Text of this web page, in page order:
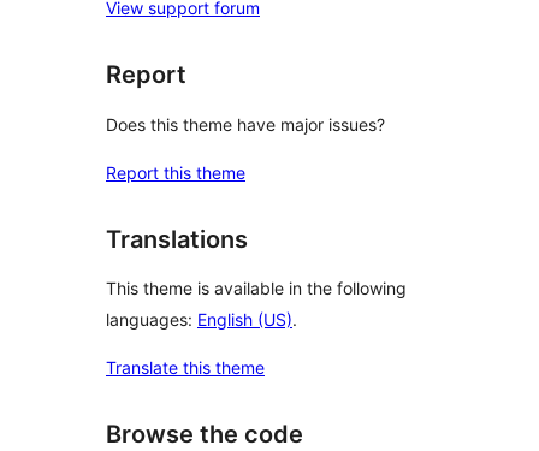
View support forum
Report
Does this theme have major issues?
Report this theme
Translations
This theme is available in the following
languages: English (US).
Translate this theme
Browse the code